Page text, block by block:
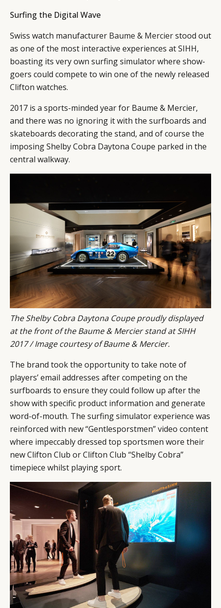
Surfing the Digital Wave
Swiss watch manufacturer Baume & Mercierstood out
as one of the most interactive experiences at SIHH,
boasting its very own surfing simulator where show-
goers could compete to win one of the newly released
Clifton watches.
2017 is a sports-minded year for Baume & Mercier,
and there was no ignoring it with the surfboards and
skateboards decorating the stand, and of course the
imposing Shelby Cobra Daytona Coupe parked in the
central walkway.
The Shelby Cobra Daytona Coupe proudly displayed
at the front of the Baume & Mercier stand at SIHH
2017 / Image courtesy of Baume & Mercier.
The brand took the opportunity to take note of
players’ email addresses after competing on the
surfboards to ensure they could follow up after the
show with specific product information and generate
word-of-mouth. The surfing simulator experience was
reinforced with new “Gentlesporstmen” video content
where impeccably dressed top sportsmen wore their
new Clifton Club or Clifton Club “Shelby Cobra”
timepiece whilst playing sport.